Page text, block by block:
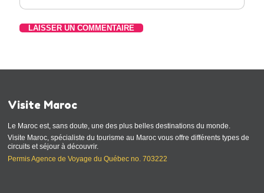
Visite Maroc
Le Maroc est, sans doute, une des plus belles destinations du monde.
Visite Maroc, spécialiste du tourisme au Maroc vous offre différents types de
circuits et séjour à découvrir.
Permis Agence de Voyage du Québec no. 703222